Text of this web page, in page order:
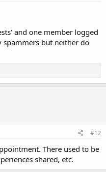
and one member logged
spammers but neither do
#12
There used to be
shared, etc.